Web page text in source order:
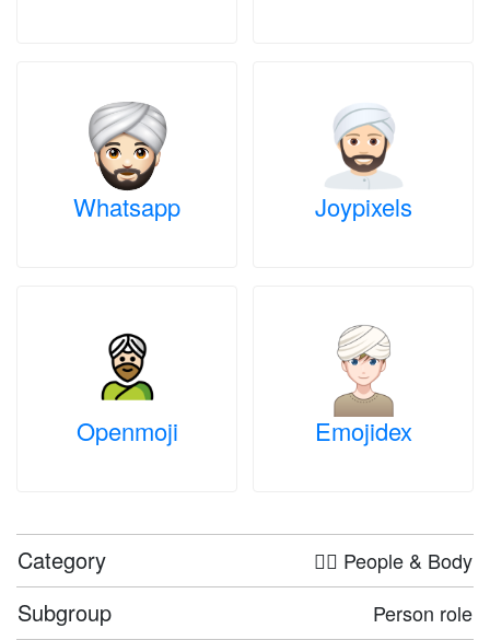
Whatsapp Joypixels
Openmoji Emojidex
Category 🤦‍♀️ People & Body
Subgroup Person role